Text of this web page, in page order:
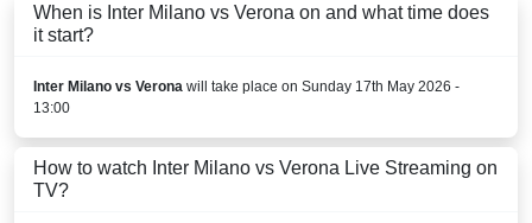
ESPN Brazil
Disney+ Brazil
DStv Now
When is Inter Milano vs Verona on and what time does
it start?
Inter Milano vs Verona will take place on Sunday 17th May 2026 -
13:00
How to watch Inter Milano vs Verona Live Streaming on
TV?